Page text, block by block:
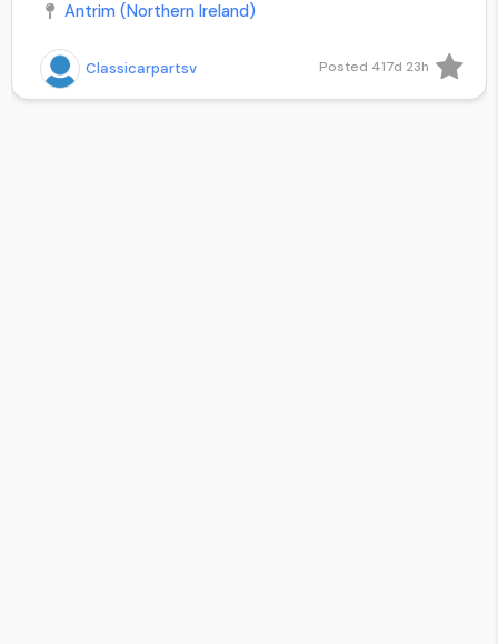
Antrim (Northern Ireland)
Classicarpartsv Posted 417d 23h